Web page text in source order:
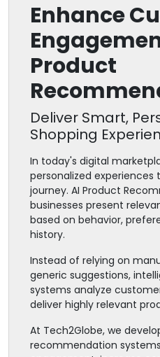
Enhance
Product
Deliver Smart,
Shopping
In today's digital
personalized
journey. AI Product
businesses present
based on behavior,
history.
Instead of relying on
generic suggestions,
systems analyze
deliver highly relevant
At Tech2Globe, we
recommendation